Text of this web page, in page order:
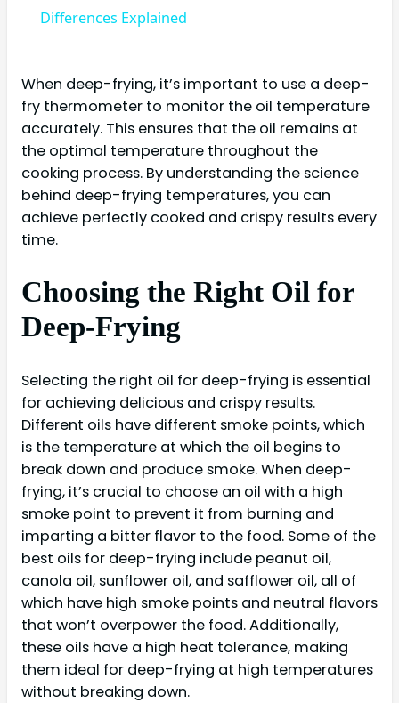
Differences Explained
When deep-frying, it’s important to use a deep-
fry thermometer to monitor the oil temperature
accurately. This ensures that the oil remains at
the optimal temperature throughout the
cooking process. By understanding the science
behind deep-frying temperatures, you can
achieve perfectly cooked and crispy results every
time.
Choosing the Right Oil for
Deep-Frying
Selecting the right oil for deep-frying is essential
for achieving delicious and crispy results.
Different oils have different smoke points, which
is the temperature at which the oil begins to
break down and produce smoke. When deep-
frying, it’s crucial to choose an oil with a high
smoke point to prevent it from burning and
imparting a bitter flavor to the food. Some of the
best oils for deep-frying include peanut oil,
canola oil, sunflower oil, and safflower oil, all of
which have high smoke points and neutral flavors
that won’t overpower the food. Additionally,
these oils have a high heat tolerance, making
them ideal for deep-frying at high temperatures
without breaking down.